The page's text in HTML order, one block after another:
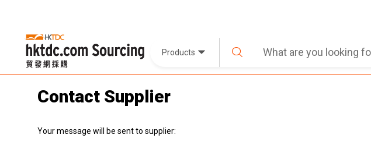
Products
Contact Supplier
Your message will be sent to supplier: